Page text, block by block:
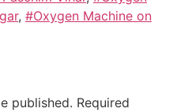
, #Oxygen Machine on
published. Required